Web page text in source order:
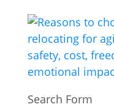
Search Form